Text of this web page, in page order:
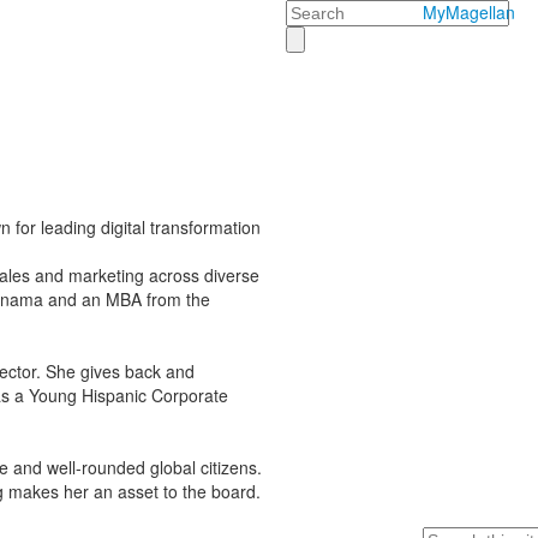
Search MyMagellan
for leading digital transformation
and marketing across diverse
and an MBA from the
She gives back and
a Young Hispanic Corporate
and well-rounded global citizens.
her an asset to the board.